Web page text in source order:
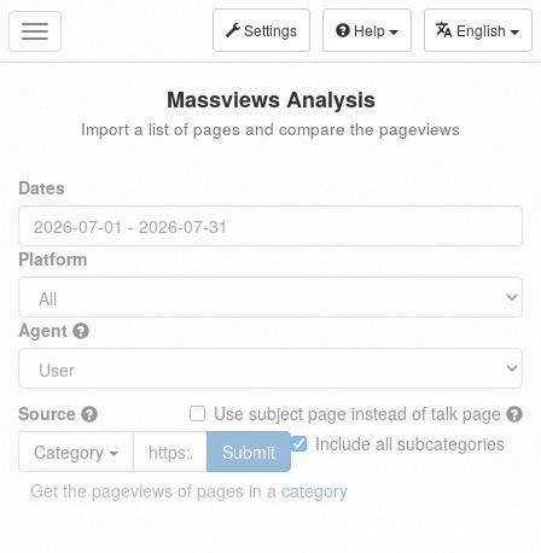
Toggle
navigation
Settings Help English
Massviews Analysis
Import a list of pages and compare the pageviews
Dates
Platform
Agent
Source
Use subject page instead of talk page
Include all subcategories
Category
Submit
Get the pageviews of pages in a category